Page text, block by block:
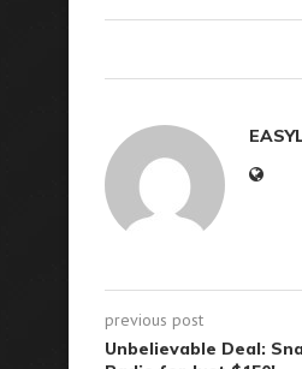
previous post
Unbelievable Deal: